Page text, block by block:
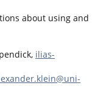
about using and
ilias-